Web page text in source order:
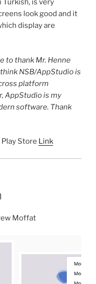
Turkish, is very
look good and it
display are
to thank Mr. Henne
NSB/AppStudio is
platform
AppStudio is my
software. Thank
Store Link
Moffat